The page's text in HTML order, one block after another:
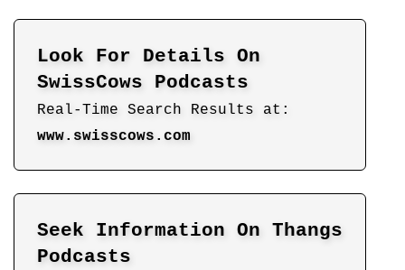
Look For Details On
SwissCows Podcasts
Real-Time Search Results at:
www.swisscows.com
Seek Information On Thangs
Podcasts